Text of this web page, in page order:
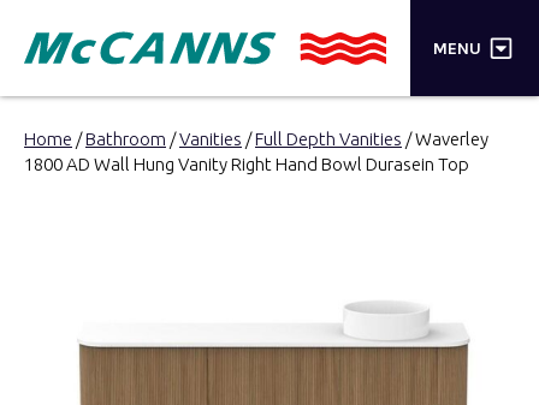
MENU ×
PRODUCTS
TRADE LOGIN
Home /Bathroom /Vanities /Full Depth Vanities / Waverley
1800 AD Wall Hung Vanity Right Hand Bowl Durasein Top